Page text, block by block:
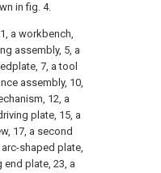
in fig. 4.
a workbench,
assembly, 5, a
7, a tool
assembly, 10,
12, a
plate, 15, a
17, a second
shaped plate,
end plate, 23, a